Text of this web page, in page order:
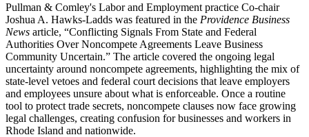
Pullman & Comley's Labor and Employment practice Co-chair
Joshua A. Hawks-Ladds was featured in the Providence Business
News article, “Conflicting Signals From State and Federal
Authorities Over Noncompete Agreements Leave Business
Community Uncertain.” The article covered the ongoing legal
uncertainty around noncompete agreements, highlighting the mix of
state-level vetoes and federal court decisions that leave employers
and employees unsure about what is enforceable. Once a routine
tool to protect trade secrets, noncompete clauses now face growing
legal challenges, creating confusion for businesses and workers in
Rhode Island and nationwide.